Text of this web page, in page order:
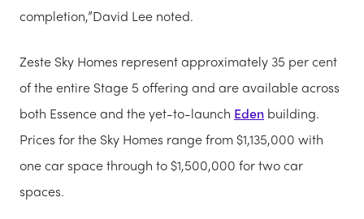
completion,”David Lee noted.
Zeste Sky Homes represent approximately 35 per cent
of the entire Stage 5 offering and are available across
both Essence and the yet-to-launch Eden building.
Prices for the Sky Homes range from $1,135,000 with
one car space through to $1,500,000 for two car
spaces.